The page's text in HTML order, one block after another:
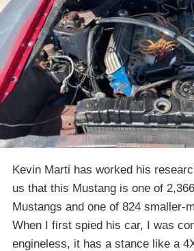
Kevin Marti has worked his
us that this Mustang is one of
Mustangs and one of 824 smaller-
When I first spied his car, I was
engineless, it has a stance like a